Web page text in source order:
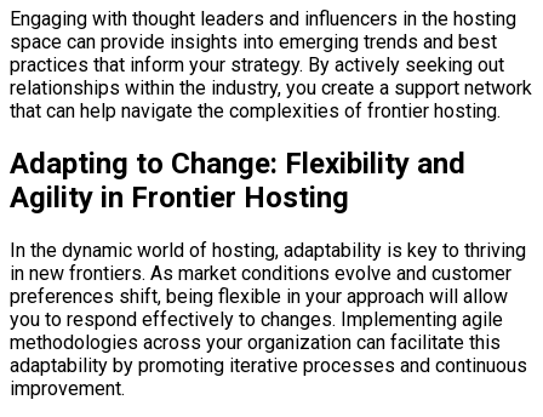
Engaging with thought leaders and influencers in the hosting
space can provide insights into emerging trends and best
practices that inform your strategy. By actively seeking out
relationships within the industry, you create a support network
that can help navigate the complexities of frontier hosting.
Adapting to Change: Flexibility and
Agility in Frontier Hosting
In the dynamic world of hosting, adaptability is key to thriving
in new frontiers. As market conditions evolve and customer
preferences shift, being flexible in your approach will allow
you to respond effectively to changes. Implementing agile
methodologies across your organization can facilitate this
adaptability by promoting iterative processes and continuous
improvement.